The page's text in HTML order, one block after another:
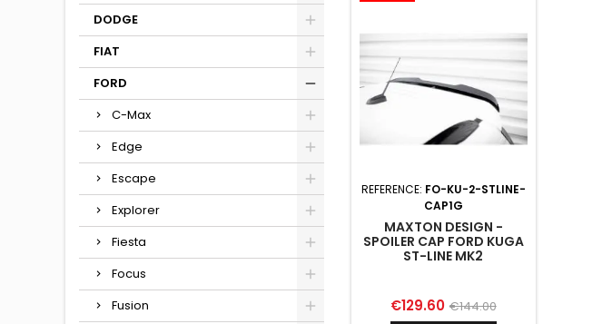
DODGE
FIAT
FORD
C-Max
Edge
Escape
Explorer
Fiesta
Focus
Fusion
REFERENCE: FO-KU-2-STLINE-
CAP1G
MAXTON DESIGN -
SPOILER CAP FORD KUGA
ST-LINE MK2
Price
€129.60 Regular
€144.00